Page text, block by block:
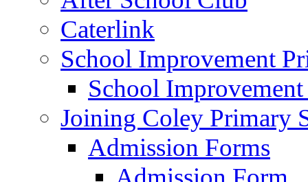
Caterlink
School Improvement
School
Joining Coley Primary
Admission Forms